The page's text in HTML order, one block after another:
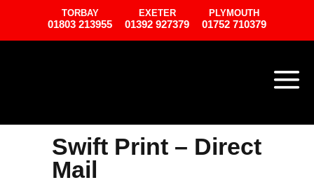
TORBAY
01803 213955
EXETER
01392 927379
PLYMOUTH
01752 710379
Swift Print – Direct
Mail